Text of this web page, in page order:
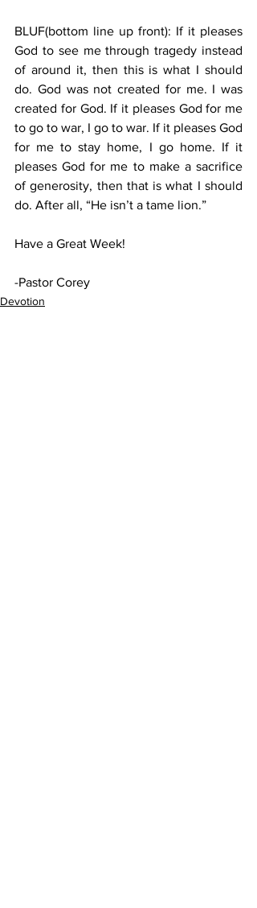
BLUF(bottom line up front): If it pleases
God to see me through tragedy instead
of around it, then this is what I should
do. God was not created for me. I was
created for God. If it pleases God for me
to go to war, I go to war. If it pleases God
for me to stay home, I go home. If it
pleases God for me to make a sacrifice
of generosity, then that is what I should
do. After all, “He isn’t a tame lion.”
Have a Great Week!
-Pastor Corey
Devotion